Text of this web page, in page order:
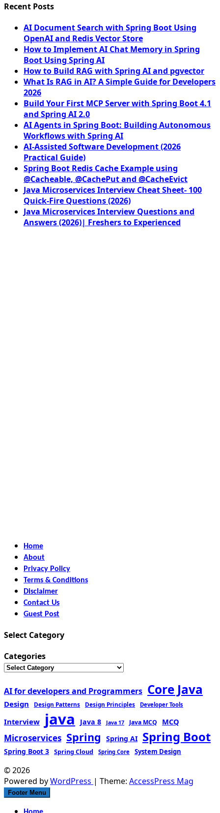
Recent Posts
AI Document Search with Spring Boot Using
OpenAI and Redis Vector Store
How to Implement AI Chat Memory in Spring
Boot Using Spring AI
How to Build RAG with Spring AI and pgvector
What Is RAG in AI? A Simple Guide for Developers
2026
Build Your First MCP Server with Spring Boot 4.1
and Spring AI 2.0
AI Agents in Spring Boot: Building Autonomous
Workflows with Spring AI
AI-Assisted Software Development (2026
Practical Guide)
Spring Boot Redis Cache Example using
@Cacheable, @CachePut and @CacheEvict
Java Microservices Interview Cheat Sheet- 100
Quick-Fire Questions (2026)
Java Microservices Interview Questions and
Answers (2026)| Freshers to Experienced
Home
About
Privacy Policy
Terms & Conditions
Disclaimer
Contact Us
Guest Post
Select Category
Categories
AI for developers and Programmers Core Java
Design Design Patterns Design Principles Developer Tools
Interview java Java 8 Java 17 Java MCQ MCQ
Microservices Spring Spring AI Spring Boot
Spring Boot 3 Spring Cloud Spring Core System Design
© 2026
Powered byWordPress | Theme: AccessPress Mag
Footer Menu